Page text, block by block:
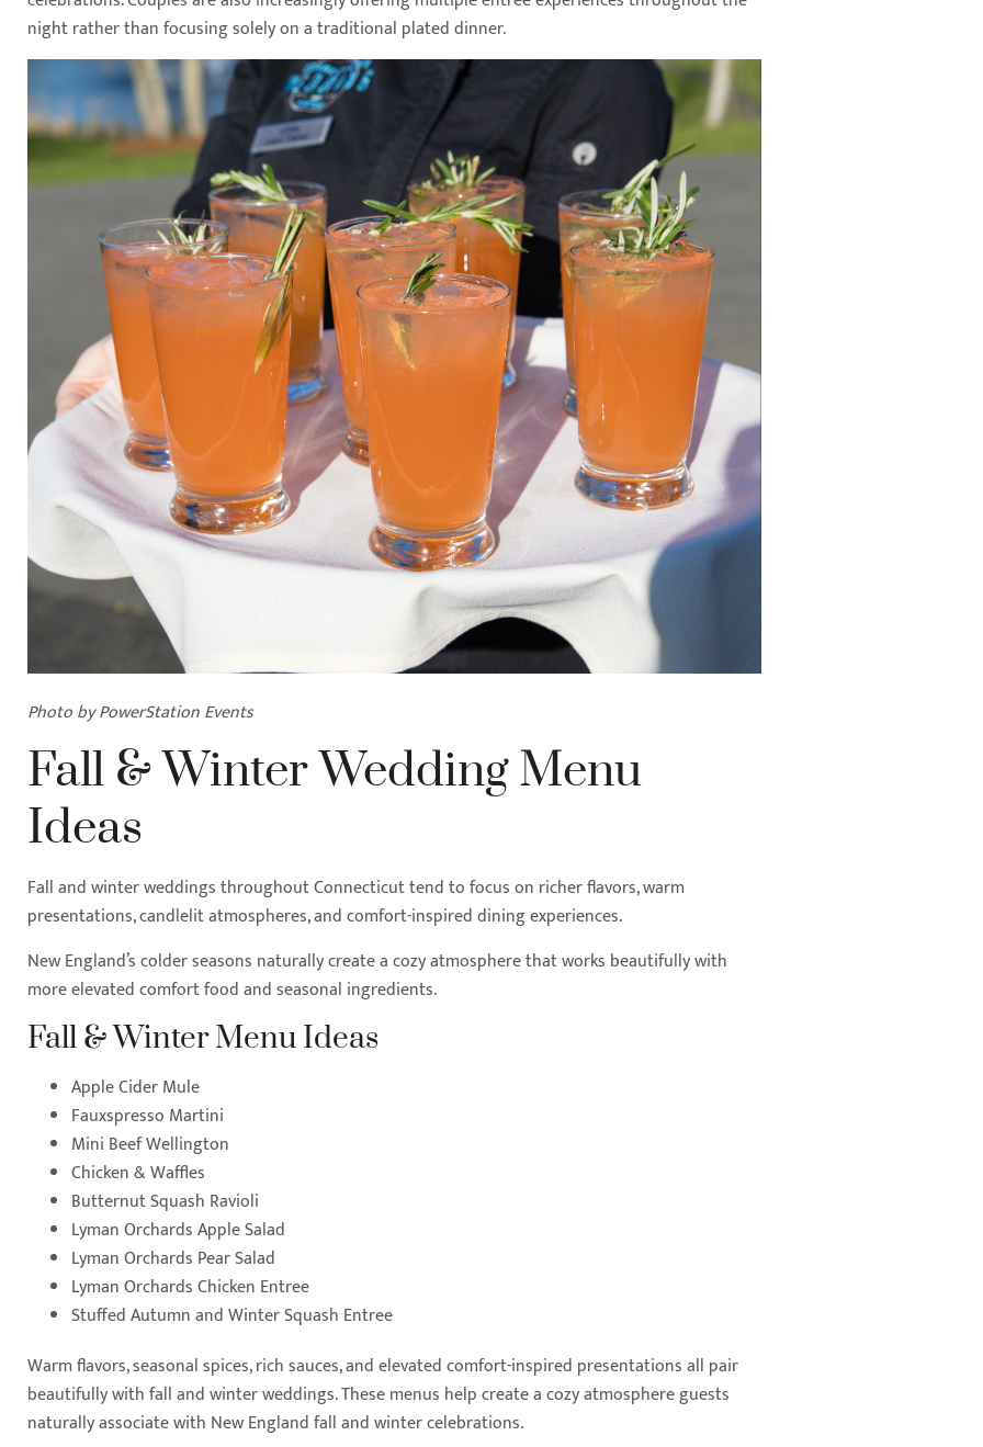
night rather than focusing solely on a traditional plated dinner.
Photo by PowerStation Events
Fall & Winter Wedding Menu
Ideas
Fall and winter weddings throughout Connecticut tend to focus on richer flavors, warm
presentations, candlelit atmospheres, and comfort-inspired dining experiences.
New England’s colder seasons naturally create a cozy atmosphere that works beautifully with
more elevated comfort food and seasonal ingredients.
Fall & Winter Menu Ideas
Apple Cider Mule
Fauxspresso Martini
Mini Beef Wellington
Chicken & Waffles
Butternut Squash Ravioli
Lyman Orchards Apple Salad
Lyman Orchards Pear Salad
Lyman Orchards Chicken Entree
Stuffed Autumn and Winter Squash Entree
Warm flavors, seasonal spices, rich sauces, and elevated comfort-inspired presentations all pair
beautifully with fall and winter weddings. These menus help create a cozy atmosphere guests
naturally associate with New England fall and winter celebrations.